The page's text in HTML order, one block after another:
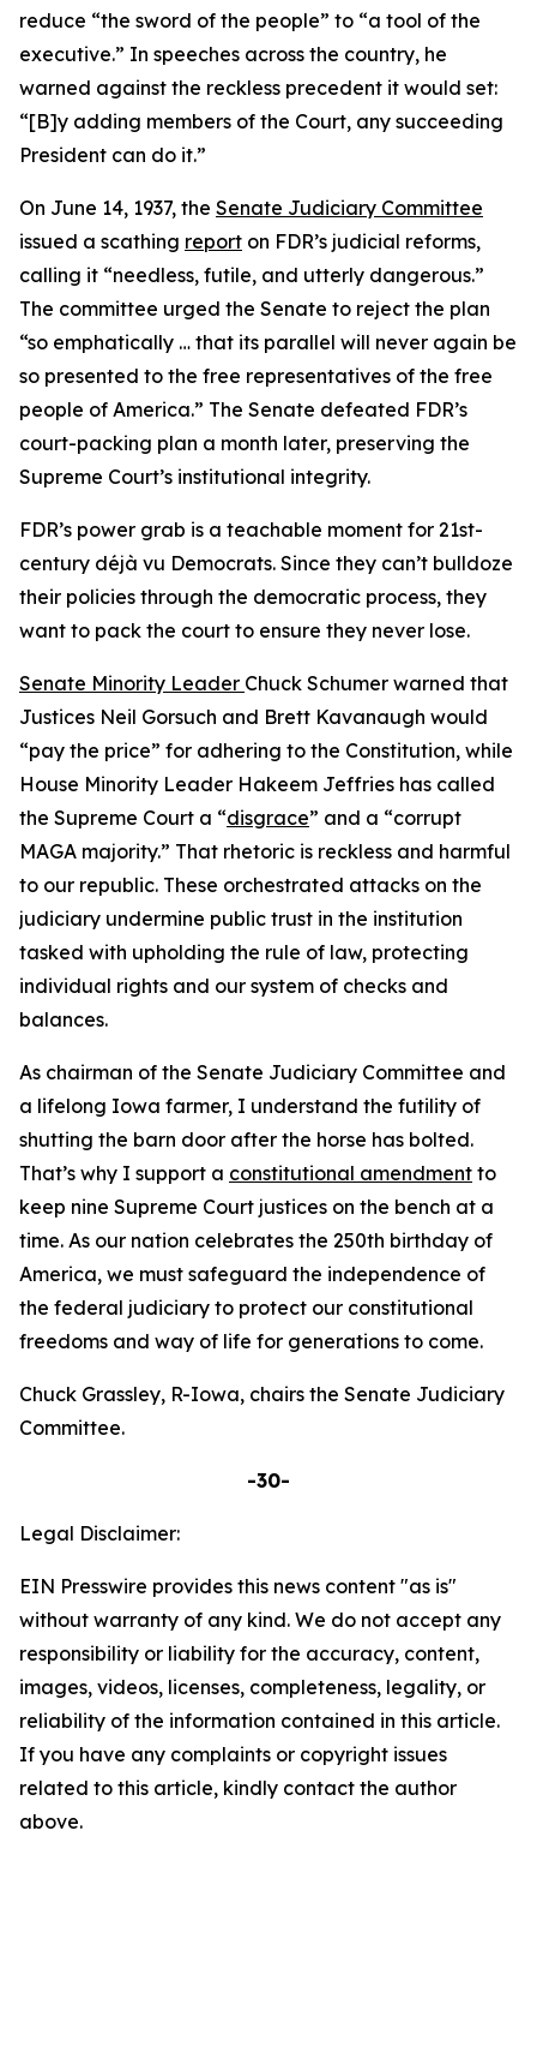
reduce “the sword of the people” to “a tool of the
executive.” In speeches across the country, he
warned against the reckless precedent it would set:
“[B]y adding members of the Court, any succeeding
President can do it.”
On June 14, 1937, the Senate Judiciary Committee
issued a scathing report on FDR’s judicial reforms,
calling it “needless, futile, and utterly dangerous.”
The committee urged the Senate to reject the plan
“so emphatically … that its parallel will never again be
so presented to the free representatives of the free
people of America.” The Senate defeated FDR’s
court-packing plan a month later, preserving the
Supreme Court’s institutional integrity.
FDR’s power grab is a teachable moment for 21st-
century déjà vu Democrats. Since they can’t bulldoze
their policies through the democratic process, they
want to pack the court to ensure they never lose.
Senate Minority Leader Chuck Schumer warned that
Justices Neil Gorsuch and Brett Kavanaugh would
“pay the price” for adhering to the Constitution, while
House Minority Leader Hakeem Jeffries has called
the Supreme Court a “disgrace” and a “corrupt
MAGA majority.” That rhetoric is reckless and harmful
to our republic. These orchestrated attacks on the
judiciary undermine public trust in the institution
tasked with upholding the rule of law, protecting
individual rights and our system of checks and
balances.
As chairman of the Senate Judiciary Committee and
a lifelong Iowa farmer, I understand the futility of
shutting the barn door after the horse has bolted.
That’s why I support a constitutional amendment to
keep nine Supreme Court justices on the bench at a
time. As our nation celebrates the 250th birthday of
America, we must safeguard the independence of
the federal judiciary to protect our constitutional
freedoms and way of life for generations to come.
Chuck Grassley, R-Iowa, chairs the Senate Judiciary
Committee.
-30-
Legal Disclaimer:
EIN Presswire provides this news content "as is"
without warranty of any kind. We do not accept any
responsibility or liability for the accuracy, content,
images, videos, licenses, completeness, legality, or
reliability of the information contained in this article.
If you have any complaints or copyright issues
related to this article, kindly contact the author
above.